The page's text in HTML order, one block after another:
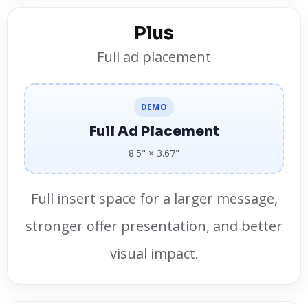
Plus
Full ad placement
DEMO
Full Ad Placement
8.5" × 3.67"
Full insert space for a larger message,
stronger offer presentation, and better
visual impact.